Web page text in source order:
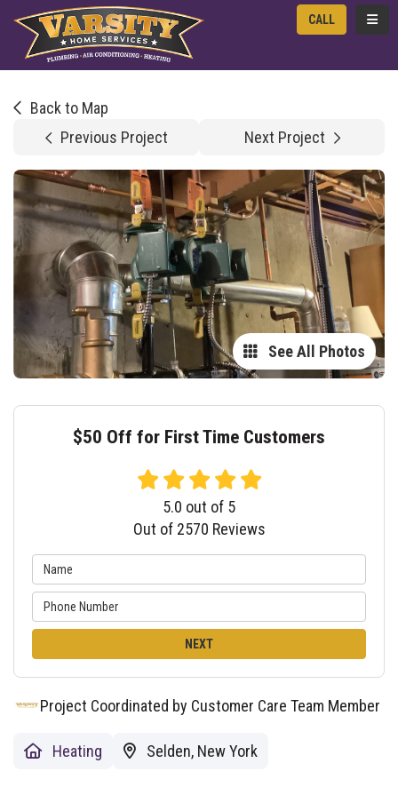
CALL
Back to Map
Previous Project
Next Project
See All Photos
$50 Off for First Time Customers
5.0 out of 5
Out of 2570 Reviews
NEXT
Project Coordinated by Customer Care Team Member
Heating Selden, New York